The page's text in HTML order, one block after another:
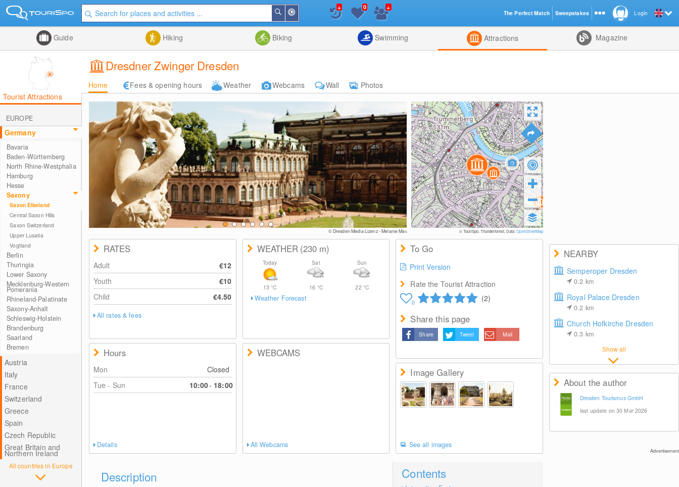
Me
Search
List
+ 0 +
Guide Hiking Biking Swimming Attractions Magazine
Dresdner Zwinger Dresden
Home Fees & opening hours Weather Webcams Wall
Photos
Tourist Attractions
EUROPE
Germany
Bavaria
Baden-Württemberg
North Rhine-Westphalia
Hamburg
Hesse
Saxony
Saxon Elbeland
Central Saxon Hills
Saxon Switzerland
Upper Lusatia
Vogtland
Berlin
Thuringia
Lower Saxony
Mecklenburg-Western
Pomerania
Rhineland-Palatinate
Saxony-Anhalt
Schleswig-Holstein
Brandenburg
Saarland
Bremen
Austria
Italy
France
Switzerland
Greece
Spain
Czech Republic
Great Britain and
Northern Ireland
All countries in Europe
© Dresden Media Lizenz - Melanie May © TouriSpo, Thunderforest, Data:OpenStreetMap
NEARBY
Semperoper Dresden
0.2 km
Royal Palace Dresden
0.2 km
Church Hofkirche Dresden
0.3 km
Show all
About the author
Dresden Tourismus GmbH
last update on 30 Mar 2026
Advertisement
RATES
Adult
€12
Youth
€10
Child
€4.50
All rates & fees
Hours
Mon
Closed
Tue - Sun
10:00- 18:00
Details
WEATHER (230 m)
Today
13°C
Sat
16 °C
Sun
22 °C
Weather Forecast
WEBCAMS
All Webcams
To Go
Print Version
Rate the Tourist Attraction
0 (2)
Share this page
Share Tweet Mail
Image Gallery
See all images
Contents
Description
Login
The Perfect Match Sweepstakes